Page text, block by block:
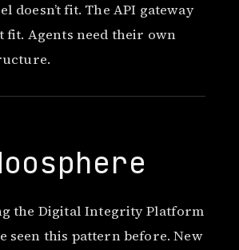
doesn’t fit. The API gateway
fit. Agents need their own
the Digital Integrity Platform
seen this pattern before. New